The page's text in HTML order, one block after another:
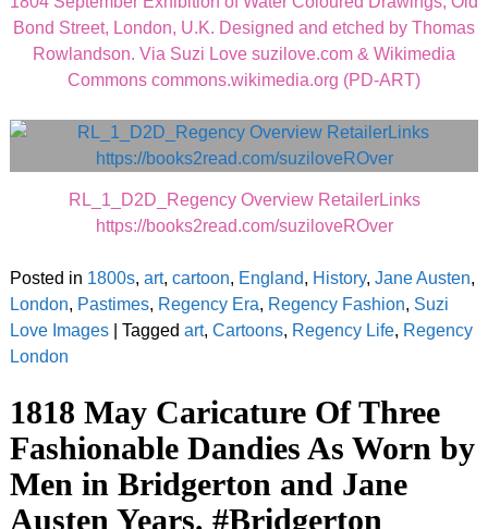
Bond Street, London, U.K. Designed and etched by Thomas
Rowlandson. Via Suzi Love suzilove.com & Wikimedia
Commons commons.wikimedia.org (PD-ART)
RL_1_D2D_Regency Overview RetailerLinks
https://books2read.com/suziloveROver
Posted in 1800s, art, cartoon, England, History, Jane Austen,
London, Pastimes, Regency Era, Regency Fashion, Suzi
Love Images| Tagged art, Cartoons, Regency Life, Regency
London
1818 May Caricature Of Three
Fashionable Dandies As Worn by
Men in Bridgerton and Jane
Austen Years. #Bridgerton